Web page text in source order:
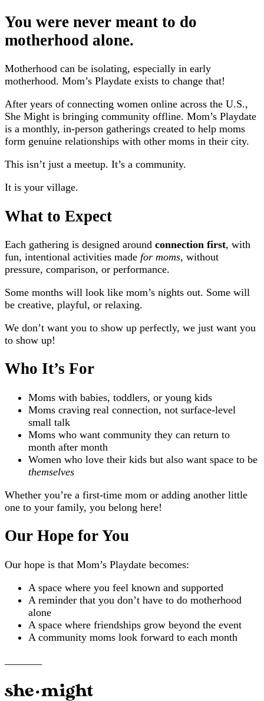
You were never meant to do
motherhood alone.
Motherhood can be isolating, especially in early
motherhood. Mom’s Playdate exists to change that!
After years of connecting women online across the U.S.,
She Might is bringing community offline. Mom’s Playdate
is a monthly, in-person gatherings created to help moms
form genuine relationships with other moms in their city.
This isn’t just a meetup. It’s a community.
It is your village.
What to Expect
Each gathering is designed around connection first, with
fun, intentional activities made for moms, without
pressure, comparison, or performance.
Some months will look like mom’s nights out. Some will
be creative, playful, or relaxing.
We don’t want you to show up perfectly, we just want you
to show up!
Who It’s For
Moms with babies, toddlers, or young kids
Moms craving real connection, not surface-level
small talk
Moms who want community they can return to
month after month
Women who love their kids but also want space to be
themselves
Whether you’re a first-time mom or adding another little
one to your family, you belong here!
Our Hope for You
Our hope is that Mom’s Playdate becomes:
A space where you feel known and supported
A reminder that you don’t have to do motherhood
alone
A space where friendships grow beyond the event
A community moms look forward to each month